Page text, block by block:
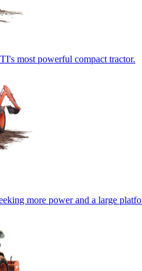
most powerful compact tractor.
more power and a large